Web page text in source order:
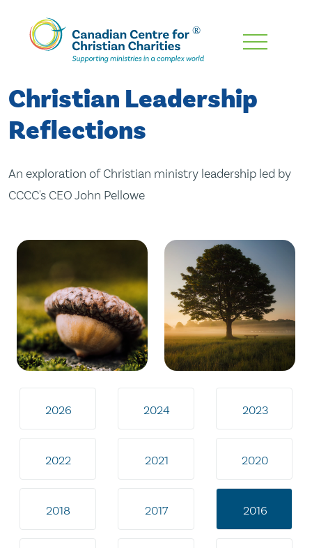
Skip
Content
Christian Leadership
Reflections
An exploration of Christian ministry leadership led by
CCCC's CEO John Pellowe
2026 2024 2023
2022 2021 2020
2018 2017 2016